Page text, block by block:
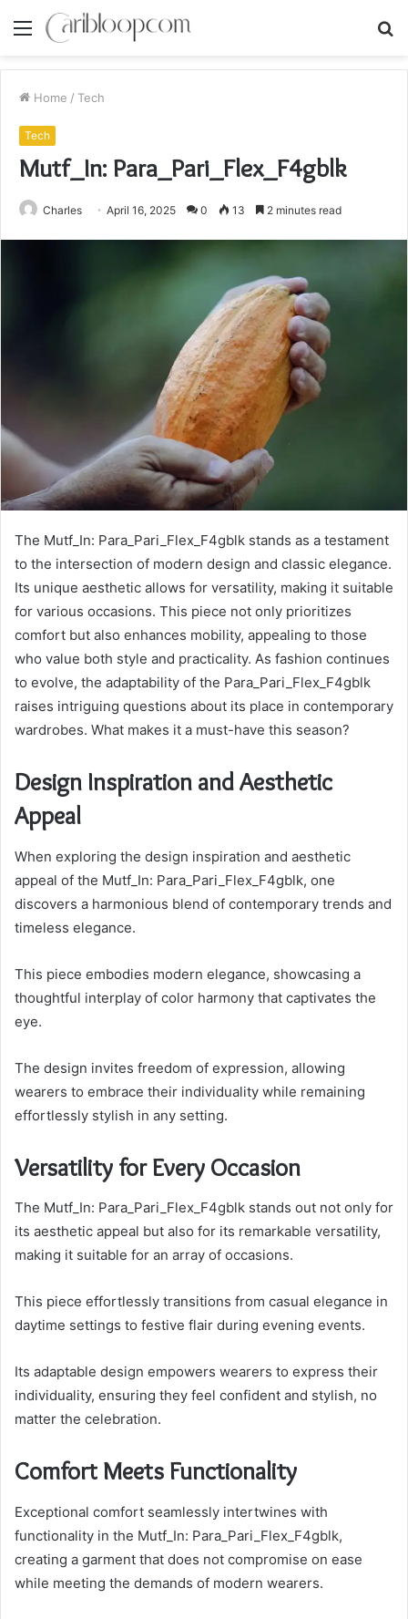
Menu
Home / Tech
Tech
Mutf_In: Para_Pari_Flex_F4gblk
Charles April 16, 2025 0 13 2 minutes read
The Mutf_In: Para_Pari_Flex_F4gblk stands as a testament
to the intersection of modern design and classic elegance.
Its unique aesthetic allows for versatility, making it suitable
for various occasions. This piece not only prioritizes
comfort but also enhances mobility, appealing to those
who value both style and practicality. As fashion continues
to evolve, the adaptability of the Para_Pari_Flex_F4gblk
raises intriguing questions about its place in contemporary
wardrobes. What makes it a must-have this season?
Design Inspiration and Aesthetic
Appeal
When exploring the design inspiration and aesthetic
appeal of the Mutf_In: Para_Pari_Flex_F4gblk, one
discovers a harmonious blend of contemporary trends and
timeless elegance.
This piece embodies modern elegance, showcasing a
thoughtful interplay of color harmony that captivates the
eye.
The design invites freedom of expression, allowing
wearers to embrace their individuality while remaining
effortlessly stylish in any setting.
Versatility for Every Occasion
The Mutf_In: Para_Pari_Flex_F4gblk stands out not only for
its aesthetic appeal but also for its remarkable versatility,
making it suitable for an array of occasions.
This piece effortlessly transitions from casual elegance in
daytime settings to festive flair during evening events.
Its adaptable design empowers wearers to express their
individuality, ensuring they feel confident and stylish, no
matter the celebration.
Comfort Meets Functionality
Exceptional comfort seamlessly intertwines with
functionality in the Mutf_In: Para_Pari_Flex_F4gblk,
creating a garment that does not compromise on ease
while meeting the demands of modern wearers.